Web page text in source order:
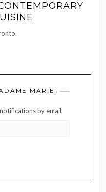
MARIE!
by email.